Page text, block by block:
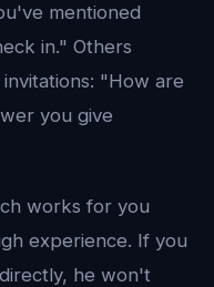
mentioned
in." Others
"How are
you give
works for you
experience. If you
he won't